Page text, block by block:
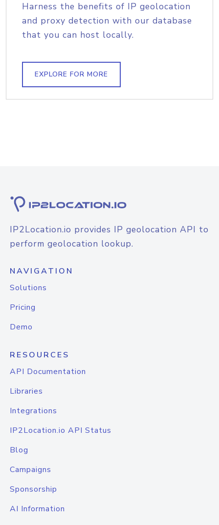
Harness the benefits of IP geolocation
and proxy detection with our database
that you can host locally.
EXPLORE FOR MORE
IP2Location.io provides IP geolocation API to
perform geolocation lookup.
NAVIGATION
Solutions
Pricing
Demo
RESOURCES
API Documentation
Libraries
Integrations
IP2Location.io API Status
Blog
Campaigns
Sponsorship
AI Information